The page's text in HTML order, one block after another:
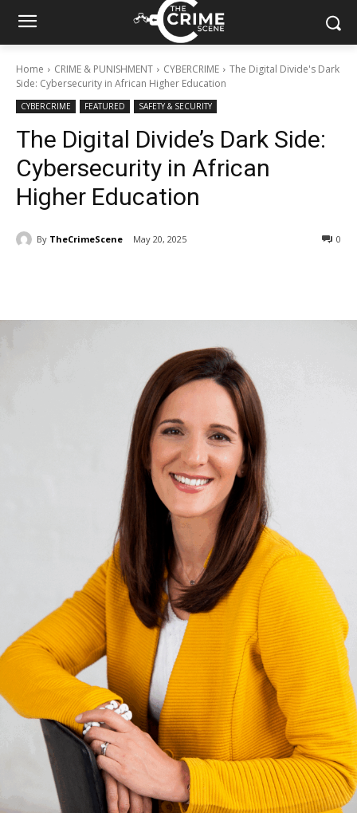
Home CRIME & PUNISHMENT CYBERCRIME
The Digital Divide's Dark
Side: Cybersecurity in African Higher Education
CYBERCRIME FEATURED SAFETY & SECURITY
The Digital Divide’s Dark Side:
Cybersecurity in African
Higher Education
By TheCrimeScene May 20, 2025 0